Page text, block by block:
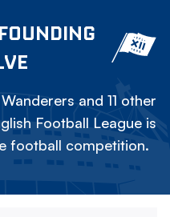
and 11 other
Football League is
football competition.